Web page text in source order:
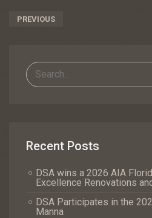
Post
PREVIOUS
Recent Posts
DSA wins a 2026 AIA
Excellence Renovations
DSA Participates in the
Manna